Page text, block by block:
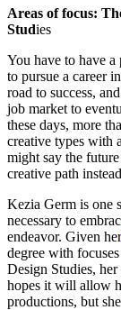
Areas of focus:
Studies
You have to have
to pursue a career
road to success,
job market to
these days, more
creative types with
might say the
creative path
Kezia Germ is one
necessary to
endeavor. Given
degree with
Design Studies,
hopes it will allow
productions, but